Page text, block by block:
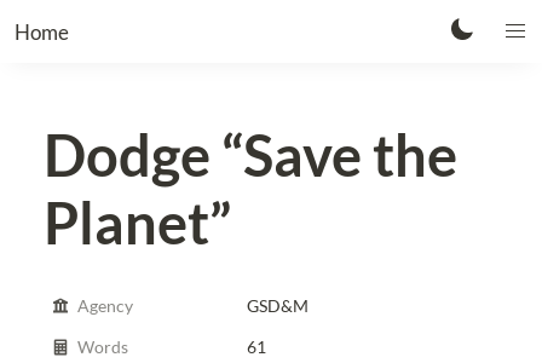
Home
Dodge “Save the
Planet”
Agency
GSD&M
Words
61